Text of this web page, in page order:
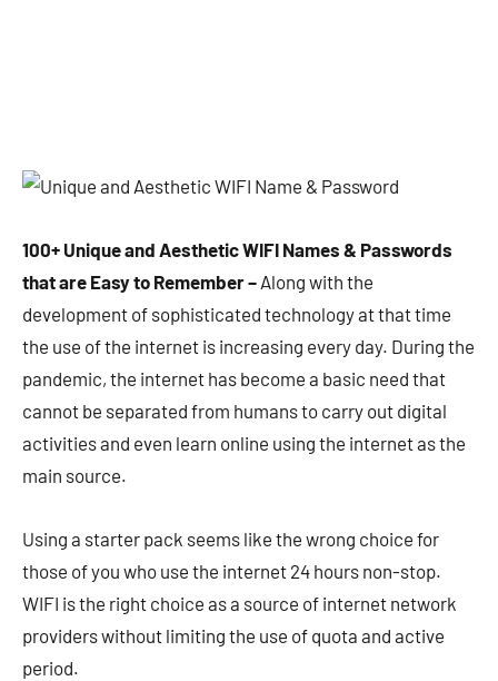
100+ Unique and Aesthetic WIFI Names & Passwords
that are Easy to Remember – Along with the
development of sophisticated technology at that time
the use of the internet is increasing every day. During the
pandemic, the internet has become a basic need that
cannot be separated from humans to carry out digital
activities and even learn online using the internet as the
main source.
Using a starter pack seems like the wrong choice for
those of you who use the internet 24 hours non-stop.
WIFI is the right choice as a source of internet network
providers without limiting the use of quota and active
period.